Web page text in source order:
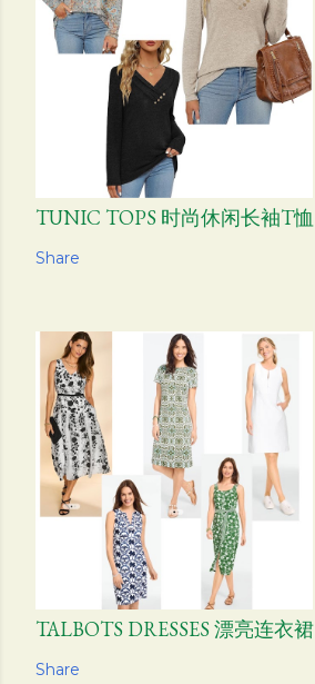
TUNIC TOPS 时尚休闲长袖T恤
Share
TALBOTS DRESSES 漂亮连衣裙
Share